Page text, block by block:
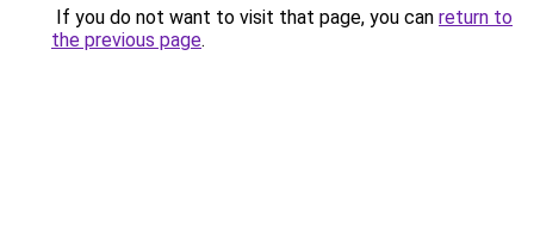
If you do not want to visit that page, you can return to
the previous page.